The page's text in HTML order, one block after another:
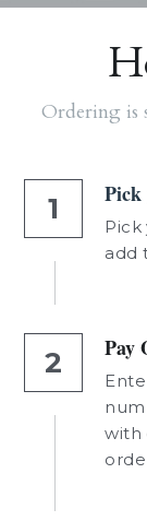
Ordering is
1 Pick
add
2 Pay
with